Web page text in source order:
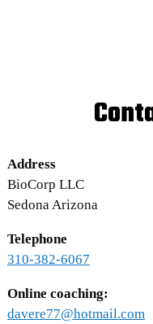
Address
BioCorp LLC
Sedona Arizona
Telephone
310-382-6067
Online coaching:
davere77@hotmail.com